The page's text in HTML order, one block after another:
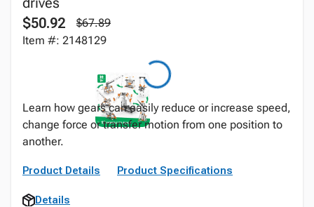
$50.92
$67.89
Item #: 2148129
Learn how gears can easily reduce or increase speed,
change force or transfer motion from one position to
another.
Product Details Product Specifications
Details